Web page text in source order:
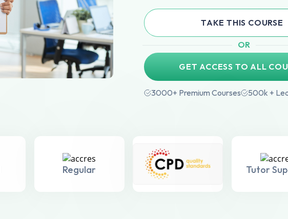
TAKE THIS COURSE
OR
GET ACCESS TO ALL
3000+ Premium Courses 500k +
Regular Tutor